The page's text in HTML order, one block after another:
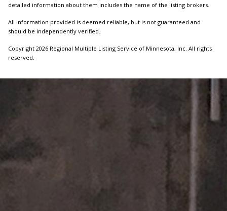
detailed information about them includes the name of the listing brokers.
All information provided is deemed reliable, but is not guaranteed and
should be independently verified.
Copyright 2026 Regional Multiple Listing Service of Minnesota, Inc. All rights
reserved.